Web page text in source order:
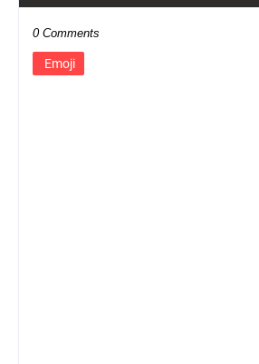
0 Comments
Emoji